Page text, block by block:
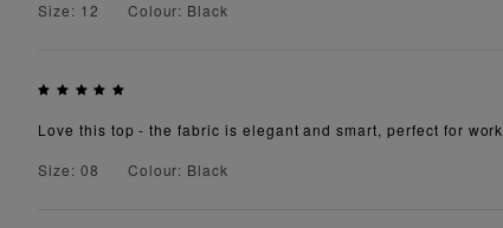
Size: 12
Colour: Black
Love this top - the fabric is elegant and smart, perfect for work
Size: 08
Colour: Black